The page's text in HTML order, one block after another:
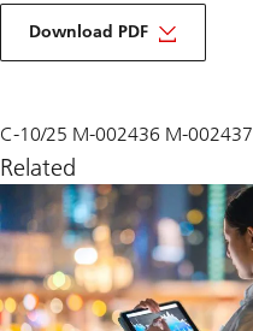
Download PDF
of
macro
C-10/25 M-002436 M-002437
Related